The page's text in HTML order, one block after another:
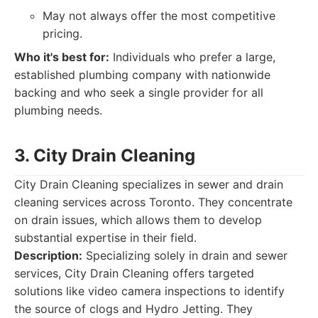
May not always offer the most competitive
pricing.
Who it's best for: Individuals who prefer a large,
established plumbing company with nationwide
backing and who seek a single provider for all
plumbing needs.
3. City Drain Cleaning
City Drain Cleaning specializes in sewer and drain
cleaning services across Toronto. They concentrate
on drain issues, which allows them to develop
substantial expertise in their field.
Description: Specializing solely in drain and sewer
services, City Drain Cleaning offers targeted
solutions like video camera inspections to identify
the source of clogs and Hydro Jetting. They